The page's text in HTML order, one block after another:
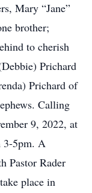
Mary “Jane”
brother;
to cherish
Prichard
Prichard of
Calling
9, 2022, at
3-5pm. A
Pastor Rader
place in